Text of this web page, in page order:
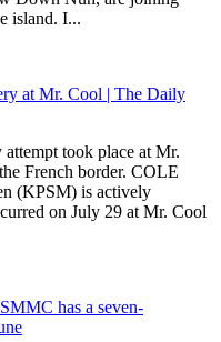
island. I...
at Mr. Cool | The Daily
took place at Mr.
French border. COLE
(KPSM) is actively
on July 29 at Mr. Cool
has a seven-